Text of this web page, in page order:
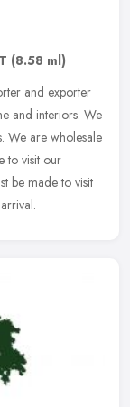
(8.58 ml)
and exporter
and interiors. We
We are wholesale
to visit our
be made to visit